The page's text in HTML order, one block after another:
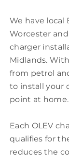
We have local
Worcester
charger
Midlands.
from petrol
to install your
point at home.
Each OLEV
qualifies for
reduces the